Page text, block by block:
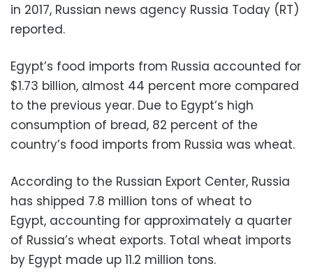
in 2017, Russian news agency Russia Today (RT)
reported.
Egypt’s food imports from Russia accounted for
$1.73 billion, almost 44 percent more compared
to the previous year. Due to Egypt’s high
consumption of bread, 82 percent of the
country’s food imports from Russia was wheat.
According to the Russian Export Center, Russia
has shipped 7.8 million tons of wheat to
Egypt, accounting for approximately a quarter
of Russia’s wheat exports. Total wheat imports
by Egypt made up 11.2 million tons.